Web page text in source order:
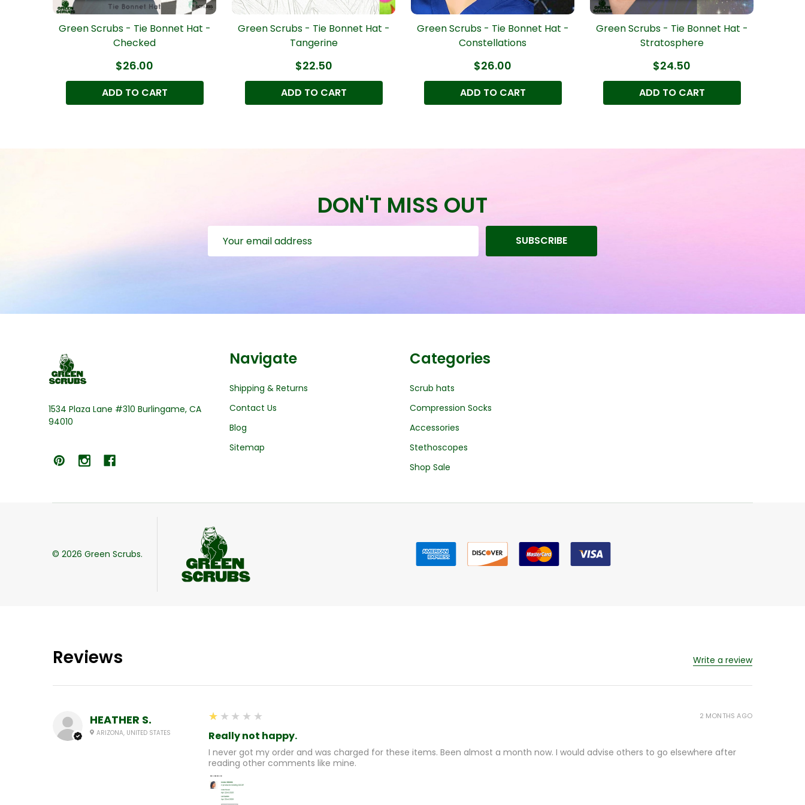
Green Scrubs - Tie Bonnet Hat -
Checked
$26.00
ADD TO CART
Green Scrubs - Tie Bonnet Hat -
Tangerine
$22.50
ADD TO CART
Green Scrubs - Tie Bonnet Hat -
Constellations
$26.00
ADD TO CART
Green Scrubs - Tie Bonnet Hat -
Stratosphere
$24.50
ADD TO CART
DON'T MISS OUT
Address
SUBSCRIBE
1534 Plaza Lane #310 Burlingame, CA
94010
Navigate
Shipping & Returns
Contact Us
Blog
Sitemap
Categories
Scrub hats
Compression Socks
Accessories
Stethoscopes
Shop Sale
© 2026 Green Scrubs.
Reviews Write a review
HEATHER S.
ARIZONA, UNITED STATES
1
★★★★★
Really not happy.
I never got my order and was charged for these items. Been almost a month now. I would advise others to go elsewhere after
reading other comments like mine.
2 MONTHS AGO